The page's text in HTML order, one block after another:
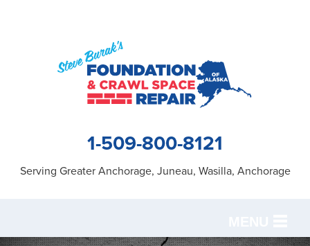
1-509-800-8121
Serving Greater Anchorage, Juneau, Wasilla, Anchorage